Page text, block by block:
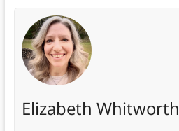
Elizabeth Whitworth